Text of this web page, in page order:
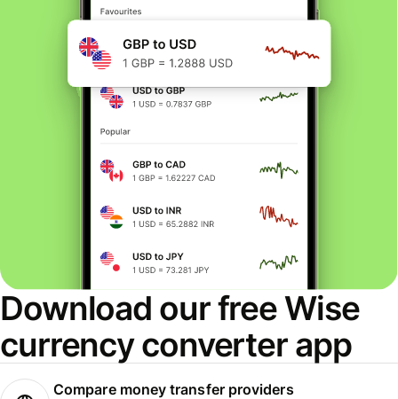
Download our free Wise
currency converter app
Compare money transfer providers